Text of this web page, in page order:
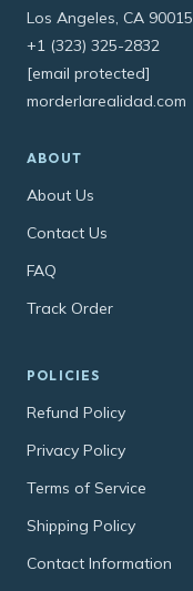
Los Angeles, CA
+1 (323) 325-2832
[email protected]
morderlarealidad.com
ABOUT
About Us
Contact Us
FAQ
Track Order
POLICIES
Refund Policy
Privacy Policy
Terms of Service
Shipping Policy
Contact Information